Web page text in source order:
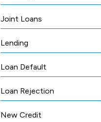
Joint Loans
Lending
Loan Default
Loan Rejection
New Credit